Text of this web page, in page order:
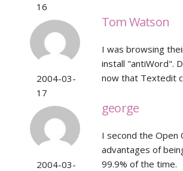
16
2004-03-
17
Tom Watson
I was browsing
install "antiWord".
now that Textedit
2004-03-
george
I second the Open
advantages of
99.9% of the time.